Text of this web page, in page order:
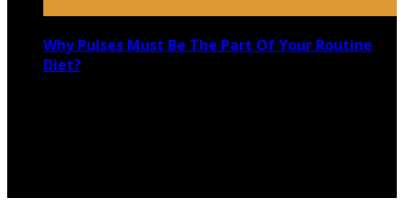
Why Pulses Must Be The Part Of Your Routine
Diet?